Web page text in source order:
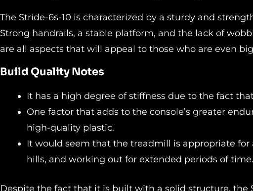
The Stride-6s-10 is characterized by a sturdy and
Strong handrails, a stable platform, and the lack of
are all aspects that will appeal to those who are even
Build Quality Notes
It has a high degree of stiffness due to the fact
One factor that adds to the console’s greater
high-quality plastic.
It would seem that the treadmill is appropriate
hills, and working out for extended periods of time.
Despite the fact that it is built with a solid structure, the